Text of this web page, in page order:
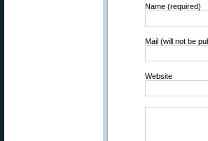
Name (required)
Mail (will not be
Website